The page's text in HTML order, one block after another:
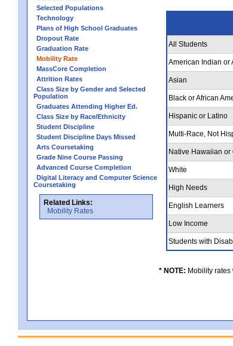
Selected Populations
Technology
Plans of High School Graduates
Dropout Rate
Graduation Rate
Mobility Rate
MassCore Completion
Attrition Rates
Class Size by Gender and Selected
Population
Graduates Attending Higher Ed.
Class Size by Race/Ethnicity
Student Discipline
Student Discipline Days Missed
Arts Coursetaking
Grade Nine Course Passing
Advanced Course Completion
Digital Literacy and Computer Science
Coursetaking
Related Links:
Mobility Rates
All Students
American Indian or
Asian
Black or African
Hispanic or Latino
Multi-Race, Not
Native Hawaiian or
White
High Needs
English Learners
Low Income
Students with
* NOTE: Mobility rates